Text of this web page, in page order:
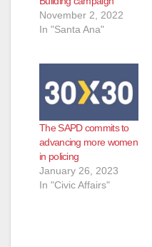
November 2, 2022
In "Santa Ana"
The SAPD commits to
advancing more women
in policing
January 26, 2023
In "Civic Affairs"